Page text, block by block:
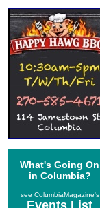
What's Going On
in Columbia?
see ColumbiaMagazine's
Events List